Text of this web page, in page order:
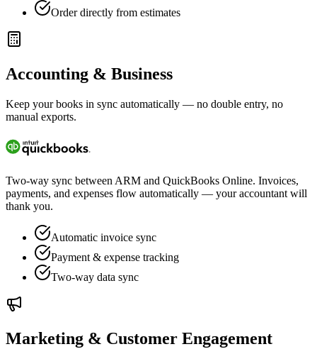
Order directly from estimates
Accounting & Business
Keep your books in sync automatically — no double entry, no
manual exports.
Two-way sync between ARM and QuickBooks Online. Invoices,
payments, and expenses flow automatically — your accountant will
thank you.
Automatic invoice sync
Payment & expense tracking
Two-way data sync
Marketing & Customer Engagement